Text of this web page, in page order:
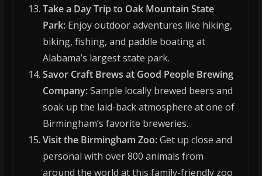
Take a Day Trip to Oak Mountain State
Park:Enjoy outdoor adventures like hiking,
biking, fishing, and paddle boating at
Alabama’s largest state park.
Savor Craft Brews at Good People Brewing
Company:Sample locally brewed beers and
soak up the laid-back atmosphere at one of
Birmingham’s favorite breweries.
Visit the Birmingham Zoo:Get up close and
personal with over 800 animals from
around the world at this family-friendly zoo